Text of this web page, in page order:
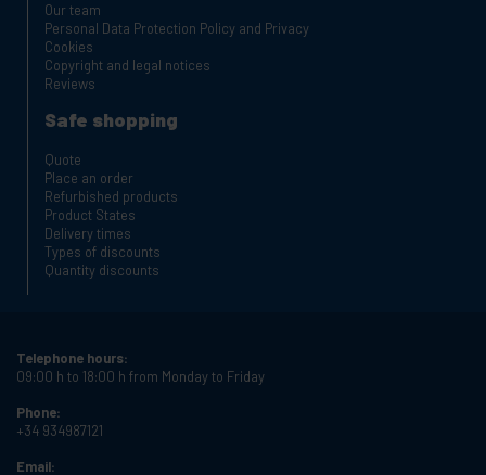
Our team
Personal Data Protection Policy and Privacy
Cookies
Copyright and legal notices
Reviews
Safe shopping
Quote
Place an order
Refurbished products
Product States
Delivery times
Types of discounts
Quantity discounts
Telephone hours:
09:00 h to 18:00 h from Monday to Friday
Phone:
+34 934987121
Email: